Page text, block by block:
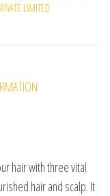
LIMITED
hair with three vital
hair and scalp. It